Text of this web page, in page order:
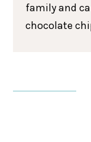
family and
chocolate